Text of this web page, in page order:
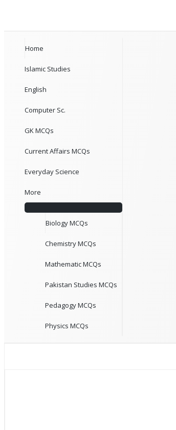
Home
Islamic Studies
English
Computer Sc.
GK MCQs
Current Affairs MCQs
Everyday Science
More
Biology MCQs
Chemistry MCQs
Mathematic MCQs
Pakistan Studies MCQs
Pedagogy MCQs
Physics MCQs